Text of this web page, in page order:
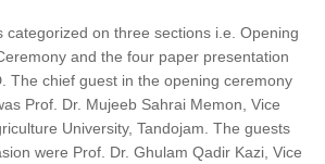
categorized on three sections i.e. Opening
and the four paper presentation
The chief guest in the opening ceremony
Prof. Dr. Mujeeb Sahrai Memon, Vice
University, Tandojam. The guests
were Prof. Dr. Ghulam Qadir Kazi, Vice